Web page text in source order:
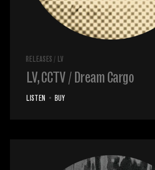
RELEASES / LV
LV, CCTV / Dream Cargo
LISTEN • BUY